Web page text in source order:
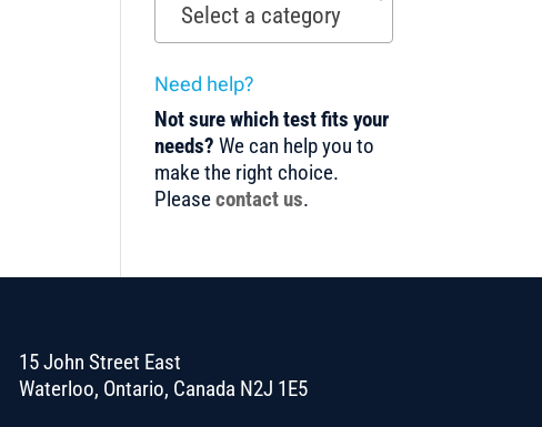
Select a category
Need help?
Not sure which test fits your
needs? We can help you to
make the right choice.
Pleasecontact us.
15 John Street East
Waterloo, Ontario, Canada N2J 1E5